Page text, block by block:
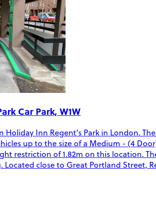
Car Park, W1W
Holiday Inn Regent's Park in London.
up to the size of a Medium - (4
restriction of 1.82m on this location.
close to Great Portland Street,